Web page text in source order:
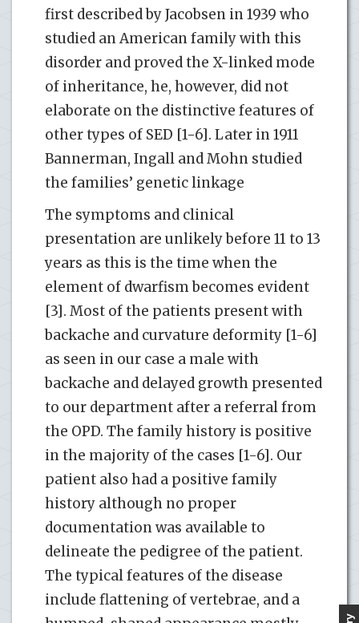
first described by Jacobsen in 1939 who
studied an American family with this
disorder and proved the X-linked mode
of inheritance, he, however, did not
elaborate on the distinctive features of
other types of SED [1-6]. Later in 1911
Bannerman, Ingall and Mohn studied
the families’ genetic linkage
The symptoms and clinical
presentation are unlikely before 11 to 13
years as this is the time when the
element of dwarfism becomes evident
[3]. Most of the patients present with
backache and curvature deformity [1-6]
as seen in our case a male with
backache and delayed growth presented
to our department after a referral from
the OPD. The family history is positive
in the majority of the cases [1-6]. Our
patient also had a positive family
history although no proper
documentation was available to
delineate the pedigree of the patient.
The typical features of the disease
include flattening of vertebrae, and a